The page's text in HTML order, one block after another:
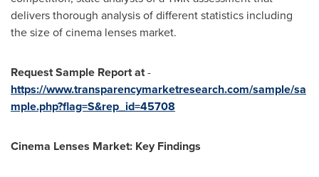
delivers thorough analysis of different statistics including
the size of cinema lenses market.
Request Sample Report at-
https://www.transparencymarketresearch.com/sample/sa
mple.php?flag=S&rep_id=45708
Cinema Lenses Market: Key Findings